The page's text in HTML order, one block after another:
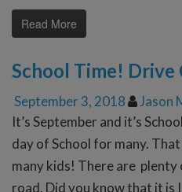
Read More
School Time!
September 3, 2018
Jason
It’s September and it’s
day of School for many.
many kids! There are plenty
road. Did you know that it is